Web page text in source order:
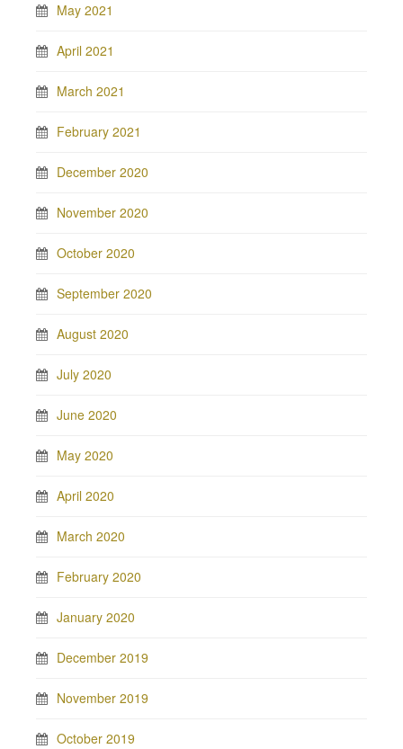
May 2021
April 2021
March 2021
February 2021
December 2020
November 2020
October 2020
September 2020
August 2020
July 2020
June 2020
May 2020
April 2020
March 2020
February 2020
January 2020
December 2019
November 2019
October 2019